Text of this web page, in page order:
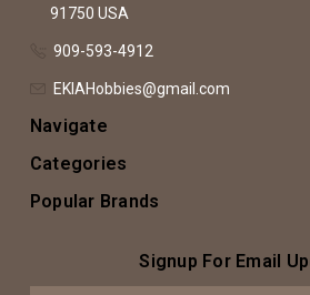
91750 USA
909-593-4912
EKIAHobbies@gmail.com
Navigate
Categories
Popular Brands
Signup For Email